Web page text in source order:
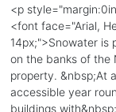
<p
<font face="Arial,
14px;">Snowater is
on the banks of the
property. &nbsp;At
accessible year
buildings